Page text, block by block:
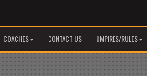
COACHES CONTACT US UMPIRES/RULES